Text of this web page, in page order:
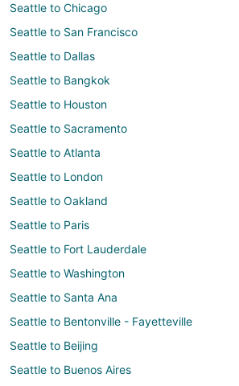
Seattle to Chicago
Seattle to San Francisco
Seattle to Dallas
Seattle to Bangkok
Seattle to Houston
Seattle to Sacramento
Seattle to Atlanta
Seattle to London
Seattle to Oakland
Seattle to Paris
Seattle to Fort Lauderdale
Seattle to Washington
Seattle to Santa Ana
Seattle to Bentonville - Fayetteville
Seattle to Beijing
Seattle to Buenos Aires